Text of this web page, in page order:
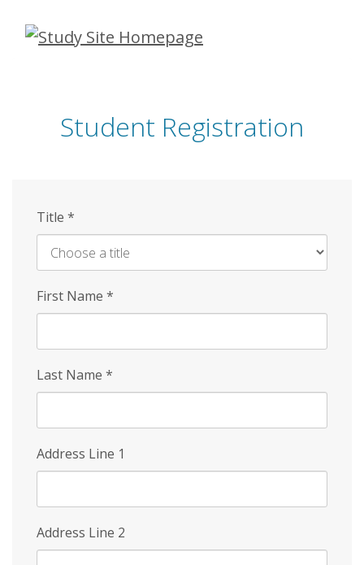
Skip
Student Registration
Title *
First Name *
Last Name *
Address Line 1
Address Line 2